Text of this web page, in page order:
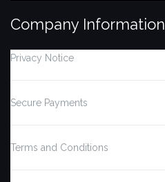
Company Information
Privacy Notice
Secure Payments
Terms and Conditions